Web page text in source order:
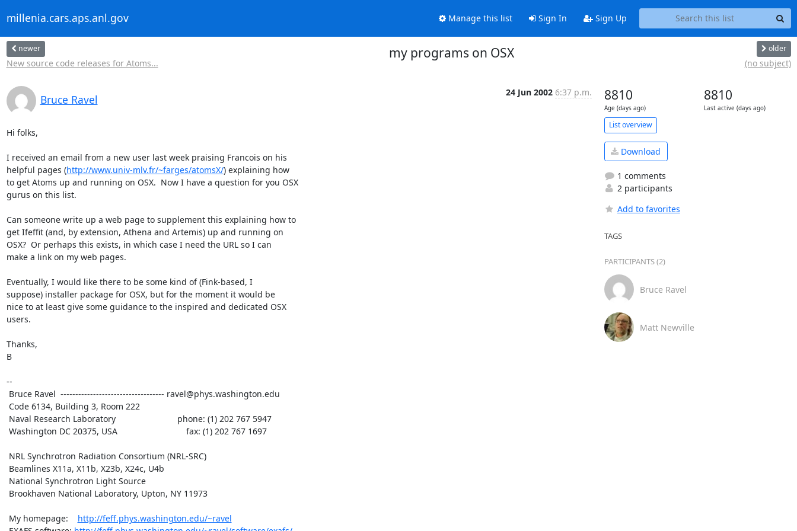
millenia.cars.aps.anl.gov Manage this list Sign In Sign Up
newer
New source code releases for Atoms...
my programs on OSX older
(no subject)
Bruce Ravel
24 Jun 2002 6:37 p.m.
Hi folks,
I received an email from a new user last week praising Francois on his
helpful pages (http://www.univ-mlv.fr/~farges/atomsX/) explaining how
to get Atoms up and running on OSX.  Now I have a question for you OSX
gurus on this list.
Can someone write up a web page to supplement this explaining how to
get Ifeffit (and, by extension, Athena and Artemis) up and running on
OSX?  Or perhaps this exists, in which case I need the URL so I can
make a link on my web pages.
Eventually, I would like there to be some kind of (Fink-based, I
suppose) installer package for OSX, but for the moment it would be
nice to at least give some guidance to the inspired and dedicated OSX
users.
Thanks,
B
--
My homepage: http://feff.phys.washington.edu/~ravel
8810
Age (days ago)
8810
Last active (days ago)
List overview
Download
1 comments
2 participants
Add to favorites
TAGS
PARTICIPANTS (2)
Bruce Ravel
Matt Newville